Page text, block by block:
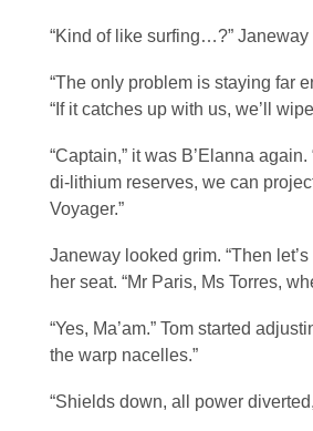
“Kind of like surfing…?” Janeway
“The only problem is staying far
“If it catches up with us, we’ll
“Captain,” it was B’Elanna
di-lithium reserves, we can
Voyager.”
Janeway looked grim. “Then
her seat. “Mr Paris, Ms Torres,
“Yes, Ma’am.” Tom started
the warp nacelles.”
“Shields down, all power